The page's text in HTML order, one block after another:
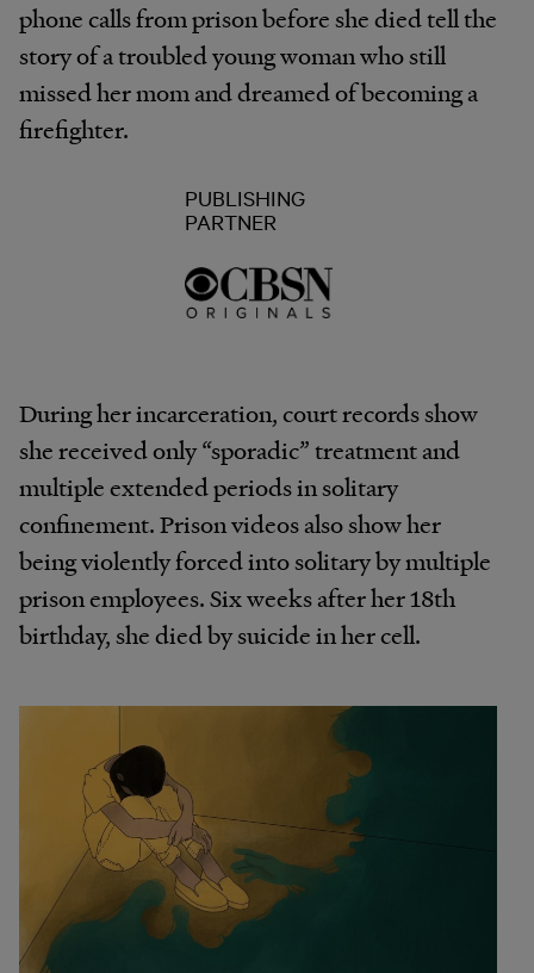
phone calls from prison before she died tell the
story of a troubled young woman who still
missed her mom and dreamed of becoming a
firefighter.
PUBLISHING
PARTNER
During her incarceration, court records show
she received only “sporadic” treatment and
multiple extended periods in solitary
confinement. Prison videos also show her
being violently forced into solitary by multiple
prison employees. Six weeks after her 18th
birthday, she died by suicide in her cell.